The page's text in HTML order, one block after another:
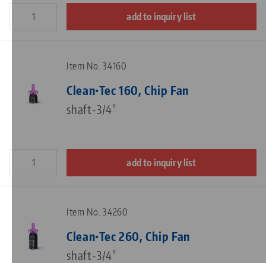
add to inquiry list
Item No. 34160
Clean•Tec 160, Chip Fan
shaft-3/4"
add to inquiry list
Item No. 34260
Clean•Tec 260, Chip Fan
shaft-3/4"